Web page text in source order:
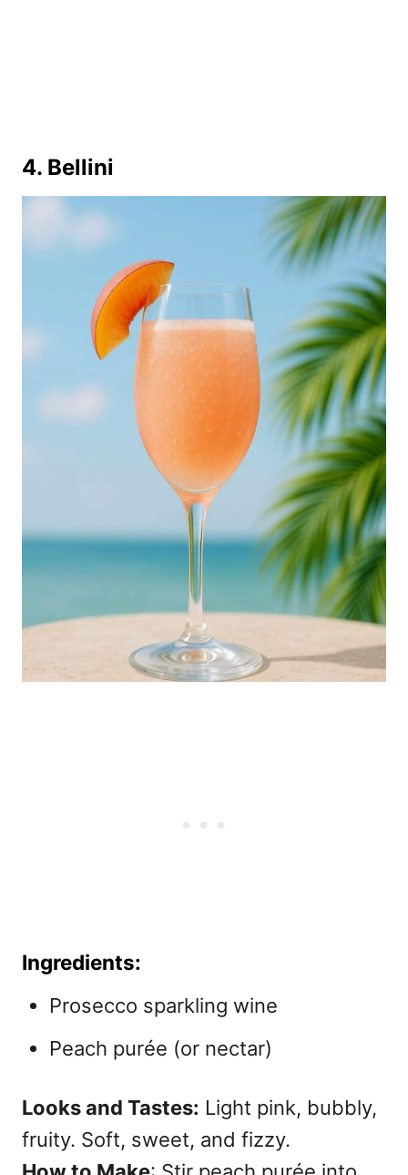
4. Bellini
Ingredients:
Prosecco sparkling wine
Peach purée (or nectar)
Looks and Tastes: Light pink, bubbly,
fruity. Soft, sweet, and fizzy.